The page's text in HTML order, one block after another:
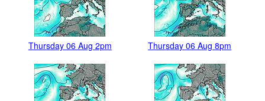
Thursday 06 Aug 2pm Thursday 06 Aug 8pm